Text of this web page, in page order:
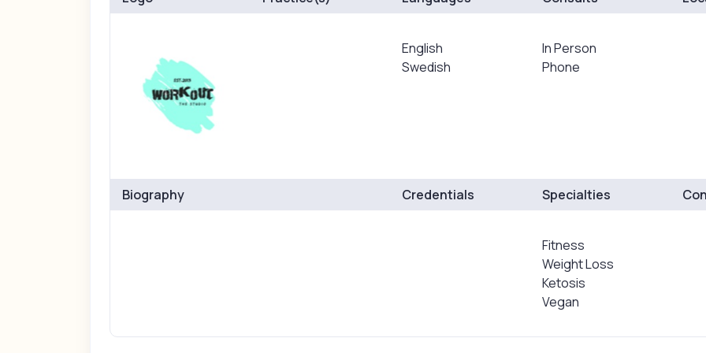
English
Swedish
In Person
Phone
Biography Credentials Specialties
Fitness
Weight Loss
Ketosis
Vegan